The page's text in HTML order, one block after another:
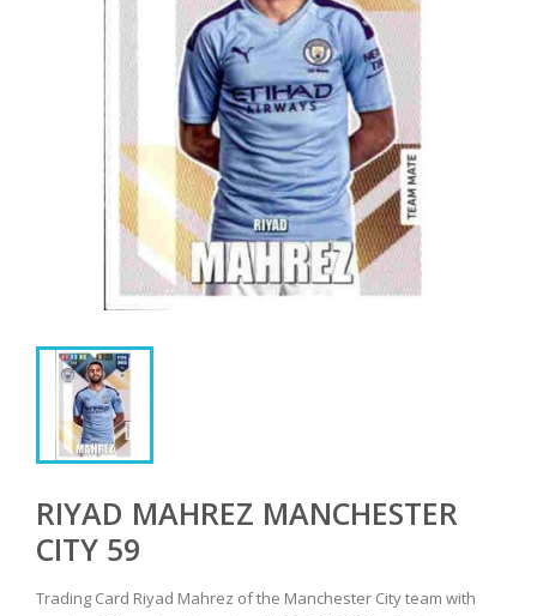
RIYAD MAHREZ MANCHESTER
CITY 59
Trading Card Riyad Mahrez of the Manchester City team with